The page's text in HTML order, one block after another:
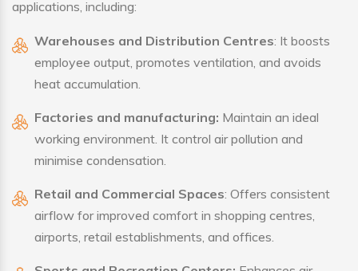
applications, including:
Warehouses and Distribution Centres: It boosts
employee output, promotes ventilation, and avoids
heat accumulation.
Factories and manufacturing: Maintain an ideal
working environment. It control air pollution and
minimise condensation.
Retail and Commercial Spaces: Offers consistent
airflow for improved comfort in shopping centres,
airports, retail establishments, and offices.